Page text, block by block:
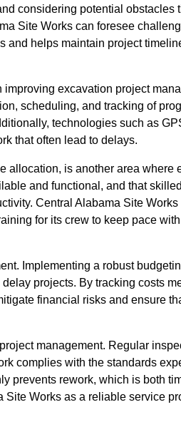
considering potential obstacles
Site Works can foresee
and helps maintain project
excavation project
scheduling, and tracking of
technologies such as
that often lead to delays.
allocation, is another area where
and functional, and that
Central Alabama Site
for its crew to keep pace
Implementing a robust
projects. By tracking costs
financial risks and ensure
management. Regular
complies with the standards
prevents rework, which is both
Works as a reliable service